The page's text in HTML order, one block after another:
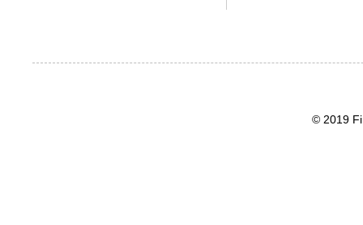
© 2019